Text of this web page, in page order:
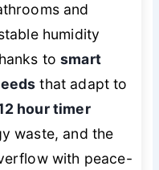
and
humidity
tosmart
that adapt to
hour timer
waste, and the
with peace-